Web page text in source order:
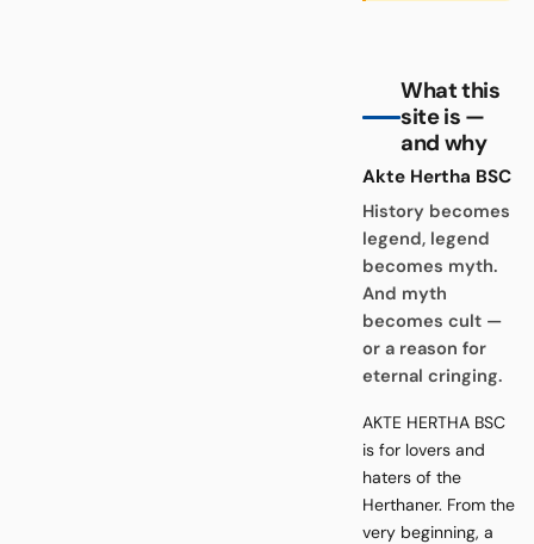
What this
site is —
and why
Akte Hertha BSC
History becomes
legend, legend
becomes myth.
And myth
becomes cult —
or a reason for
eternal cringing.
AKTE HERTHA BSC
is for lovers and
haters of the
Herthaner. From the
very beginning, a